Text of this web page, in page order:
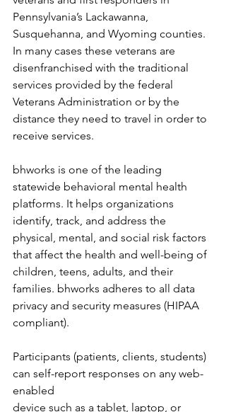
Pennsylvania’s Lackawanna,
Susquehanna, and Wyoming counties.
In many cases these veterans are
disenfranchised with the traditional
services provided by the federal
Veterans Administration or by the
distance they need to travel in order to
receive services.
bhworks is one of the leading
statewide behavioral mental health
platforms. It helps organizations
identify, track, and address the
physical, mental, and social risk factors
that affect the health and well-being of
children, teens, adults, and their
families. bhworks adheres to all data
privacy and security measures (HIPAA
compliant).
Participants (patients, clients, students)
can self-report responses on any web-
enabled
device such as a tablet, laptop, or